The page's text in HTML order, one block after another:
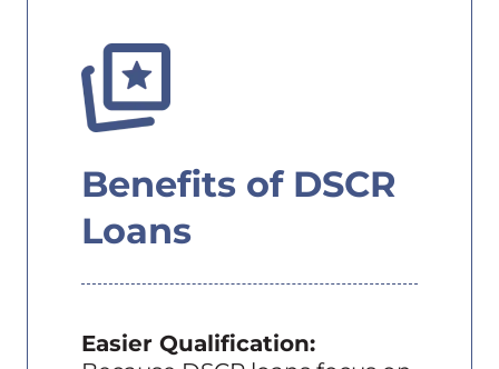
Benefits of DSCR
Loans
Easier Qualification: